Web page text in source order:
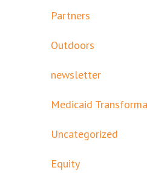
Partners
Outdoors
newsletter
Medicaid
Uncategorized
Equity